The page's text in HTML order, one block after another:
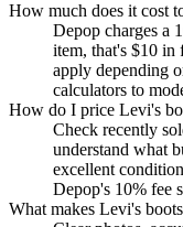
How much does it cost
Depop charges a
item, that's $10 in
apply depending
calculators to
How do I price Levi's
Check recently
understand what
excellent
Depop's 10% fee
What makes Levi's